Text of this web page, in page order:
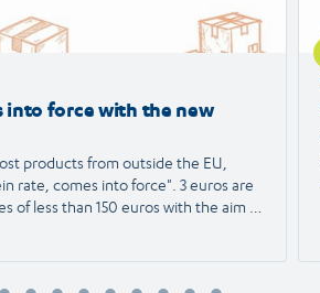
into force with the new
products from outside the EU,
rate, comes into force". 3 euros are
of less than 150 euros with the aim of